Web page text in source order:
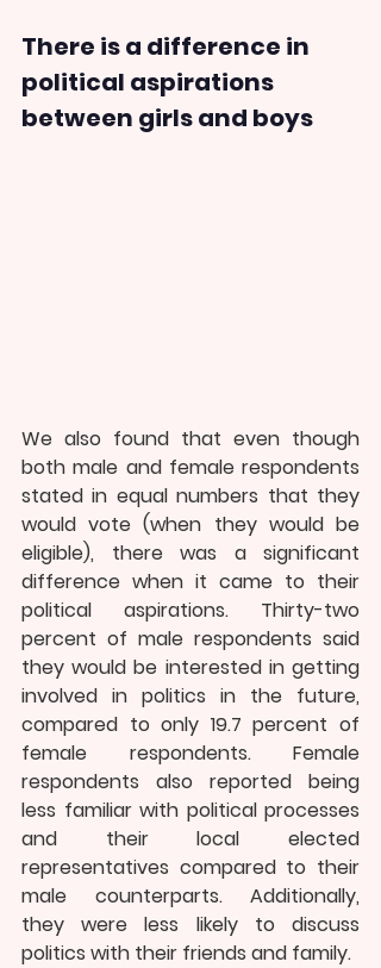
There is a difference in
political aspirations
between girls and boys
We also found that even though
both male and female respondents
stated in equal numbers that they
would vote (when they would be
eligible), there was a significant
difference when it came to their
political aspirations. Thirty-two
percent of male respondents said
they would be interested in getting
involved in politics in the future,
compared to only 19.7 percent of
female respondents. Female
respondents also reported being
less familiar with political processes
and their local elected
representatives compared to their
male counterparts. Additionally,
they were less likely to discuss
politics with their friends and family.